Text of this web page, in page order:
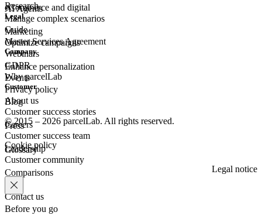
AI Agents
eCommerce and digital
Marketing
Manage complex scenarios
Optimize campaigns
Enhance personalization
Research
Guide
Webinars
Events
Blog
Press
Glossary
Legal
Master Services Agreement
GDPR
Privacy policy
Company
Why parcelLab
About us
Careers
Leadership
Comparisons
Contact us
Customer
Customer success stories
Customer success team
Customer community
© 2015 – 2026 parcelLab. All rights reserved.
Cookie policy
Legal notice
Before you go